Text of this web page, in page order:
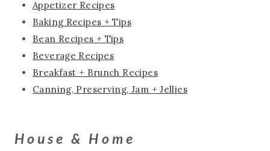
Appetizer Recipes
Baking Recipes + Tips
Bean Recipes + Tips
Beverage Recipes
Breakfast + Brunch Recipes
Canning, Preserving, Jam + Jellies
House & Home